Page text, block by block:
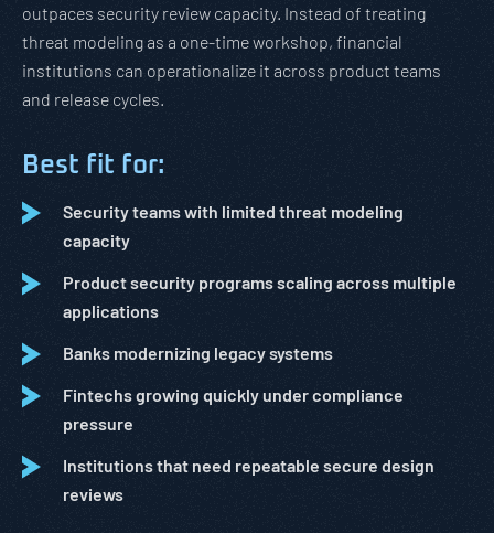
outpaces security review capacity. Instead of treating
threat modeling as a one-time workshop, financial
institutions can operationalize it across product teams
and release cycles.
Best fit for:
Security teams with limited threat modeling
capacity
Product security programs scaling across multiple
applications
Banks modernizing legacy systems
Fintechs growing quickly under compliance
pressure
Institutions that need repeatable secure design
reviews